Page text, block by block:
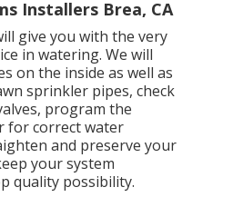
Installers Brea, CA
give you with the very
in watering. We will
on the inside as well as
sprinkler pipes, check
program the
for correct water
and preserve your
your system
quality possibility.